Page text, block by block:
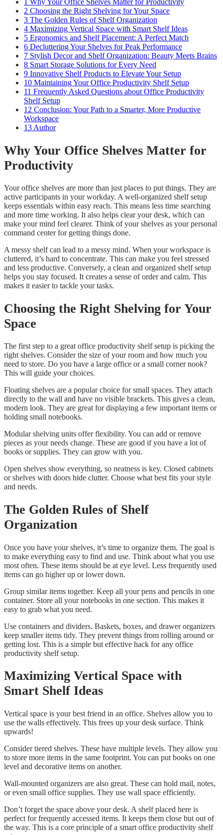
1 Why Your Office Shelves Matter for Productivity
2 Choosing the Right Shelving for Your Space
3 The Golden Rules of Shelf Organization
4 Maximizing Vertical Space with Smart Shelf Ideas
5 Ergonomics and Shelf Placement: A Perfect Match
6 Decluttering Your Shelves for Peak Performance
7 Stylish Decor and Shelf Organization: Beauty Meets Brains
8 Smart Storage Solutions for Every Need
9 Innovative Shelf Products to Elevate Your Setup
10 Maintaining Your Office Productivity Shelf Setup
11 Frequently Asked Questions about Office Productivity
Shelf Setup
12 Conclusion: Your Path to a Smarter, More Productive
Workspace
13 Author
Why Your Office Shelves Matter for
Productivity
Your office shelves are more than just places to put things. They are
active participants in your workday. A well-organized shelf setup
keeps essentials within easy reach. This means less time searching
and more time working. It also helps clear your desk, which can
make your mind feel clearer. Think of your shelves as your personal
command center for getting things done.
A messy shelf can lead to a messy mind. When your workspace is
cluttered, it’s hard to concentrate. This can make you feel stressed
and less productive. Conversely, a clean and organized shelf setup
helps you stay focused. It creates a sense of order and calm. This
makes it easier to tackle your tasks.
Choosing the Right Shelving for Your
Space
The first step to a great office productivity shelf setup is picking the
right shelves. Consider the size of your room and how much you
need to store. Do you have a large office or a small corner nook?
This will guide your choices.
Floating shelves are a popular choice for small spaces. They attach
directly to the wall and have no visible brackets. This gives a clean,
modern look. They are great for displaying a few important items or
holding small notebooks.
Modular shelving units offer flexibility. You can add or remove
pieces as your needs change. These are good if you have a lot of
books or supplies. They can grow with you.
Open shelves show everything, so neatness is key. Closed cabinets
or shelves with doors hide clutter. Choose what best fits your style
and needs.
The Golden Rules of Shelf
Organization
Once you have your shelves, it’s time to organize them. The goal is
to make everything easy to find and use. Think about what you use
most often. These items should be at eye level. Less frequently used
items can go higher up or lower down.
Group similar items together. Keep all your pens and pencils in one
container. Store all your notebooks in one section. This makes it
easy to grab what you need.
Use containers and dividers. Baskets, boxes, and drawer organizers
keep smaller items tidy. They prevent things from rolling around or
getting lost. This is a simple but effective hack for any office
productivity shelf setup.
Maximizing Vertical Space with
Smart Shelf Ideas
Vertical space is your best friend in an office. Shelves allow you to
use the walls effectively. This frees up your desk surface. Think
upwards!
Consider tiered shelves. These have multiple levels. They allow you
to store more items in the same footprint. You can put books on one
level and decorative items on another.
Wall-mounted organizers are also great. These can hold mail, notes,
or even small office supplies. They use wall space efficiently.
Don’t forget the space above your desk. A shelf placed here is
perfect for frequently accessed items. It keeps them close but out of
the way. This is a core principle of a smart office productivity shelf